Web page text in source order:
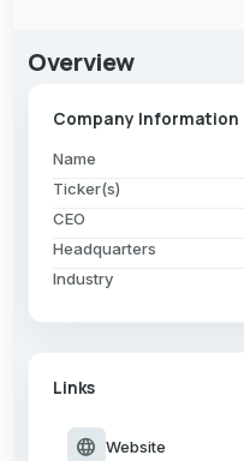
Overview
Company Information
Name
Ticker(s)
CEO
Headquarters
Industry
Links
language Website